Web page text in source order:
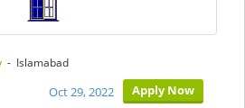
- Islamabad
Apply Now
Oct 29, 2022